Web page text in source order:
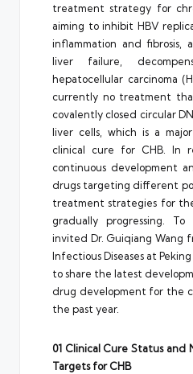
treatment strategy for
aiming to inhibit HBV
inflammation and
liver failure,
hepatocellular carcinoma
currently no treatment
covalently closed circular
liver cells, which is a
clinical cure for CHB. In
continuous development
drugs targeting different
treatment strategies for
gradually progressing.
invited Dr. Guiqiang Wang
Infectious Diseases at
to share the latest
drug development for the
the past year.
01 Clinical Cure Status and
Targets for CHB